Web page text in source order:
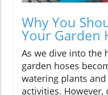
Why You
Your Garden
As we dive into the
garden hoses
watering plants
activities. However,